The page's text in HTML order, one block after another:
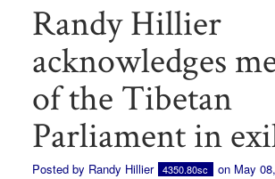
Randy Hillier
acknowledges
of the Tibetan
Parliament in
Posted by Randy Hillier 4350.80sc on May